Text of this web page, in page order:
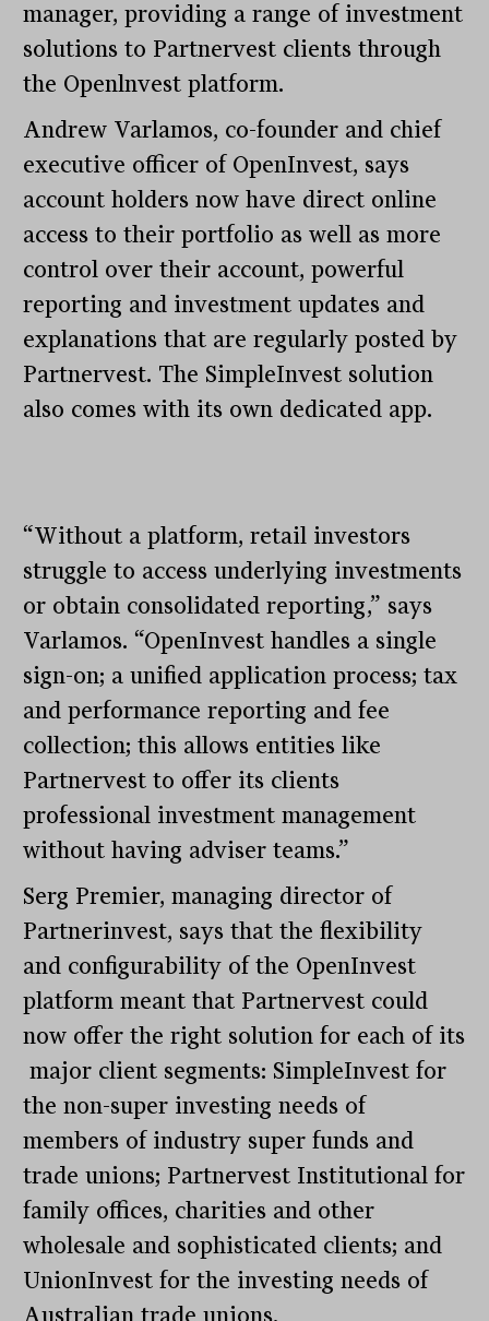
manager, providing a range of investment
solutions to Partnervest clients through
the Openlnvest platform.
Andrew Varlamos, co-founder and chief
executive officer of OpenInvest, says
account holders now have direct online
access to their portfolio as well as more
control over their account, powerful
reporting and investment updates and
explanations that are regularly posted by
Partnervest. The SimpleInvest solution
also comes with its own dedicated app.
“Without a platform, retail investors
struggle to access underlying investments
or obtain consolidated reporting,” says
Varlamos. “OpenInvest handles a single
sign-on; a unified application process; tax
and performance reporting and fee
collection; this allows entities like
Partnervest to offer its clients
professional investment management
without having adviser teams.”
Serg Premier, managing director of
Partnerinvest, says that the flexibility
and configurability of the OpenInvest
platform meant that Partnervest could
now offer the right solution for each of its
major client segments: SimpleInvest for
the non-super investing needs of
members of industry super funds and
trade unions; Partnervest Institutional for
family offices, charities and other
wholesale and sophisticated clients; and
UnionInvest for the investing needs of
Australian trade unions.